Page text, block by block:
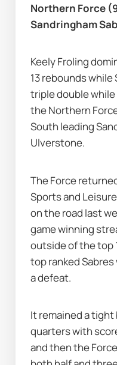
Northern Force
Sandringham
Keely Froling
13 rebounds while
triple double
the Northern
South leading
Ulverstone.
The Force
Sports and
on the road last
game winning
outside of the top
top ranked
a defeat.
It remained a
quarters with
and then the